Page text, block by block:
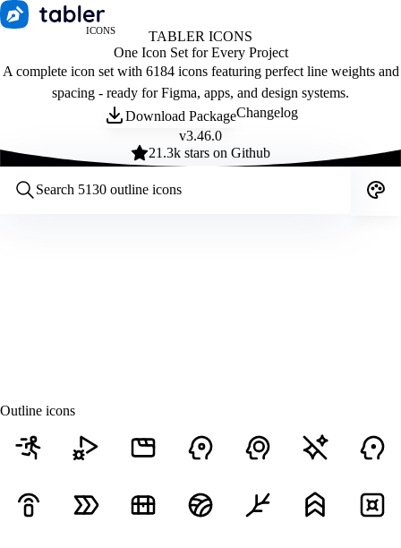
ICONS
TABLER ICONS
One Icon Set for Every Project
A complete icon set with 6184 icons featuring perfect line weights and
spacing - ready for Figma, apps, and design systems.
Download PackageChangelog
v3.46.0
21.3k stars on Github
Outline icons